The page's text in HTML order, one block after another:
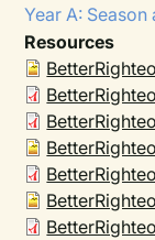
Year A:
Resources